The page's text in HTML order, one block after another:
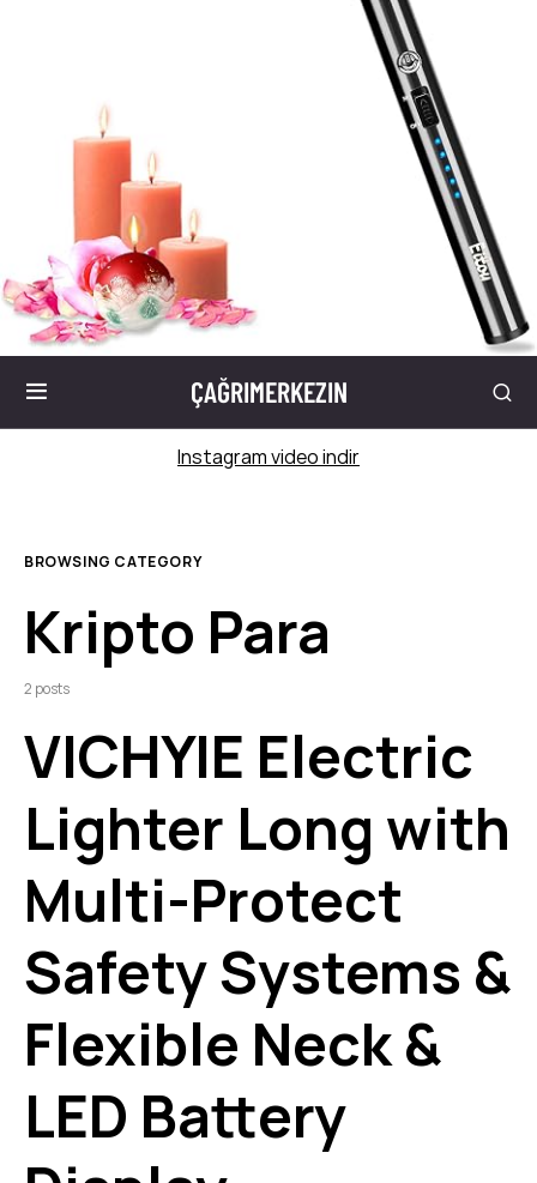
ÇAĞRIMERKEZIN
Instagram video indir
BROWSING CATEGORY
Kripto Para
2 posts
VICHYIE Electric
Lighter Long with
Multi-Protect
Safety Systems &
Flexible Neck &
LED Battery